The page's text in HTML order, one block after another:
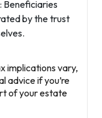
: Beneficiaries
by the trust
implications vary,
advice if you’re
of your estate